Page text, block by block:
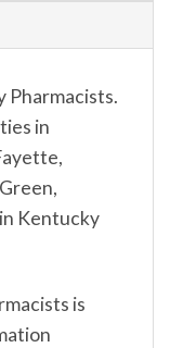
Pharmacists.
in
Kentucky
is